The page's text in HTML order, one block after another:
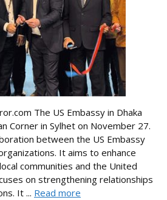
The US Embassy in Dhaka
Corner in Sylhet on November 27.
between the US Embassy
It aims to enhance
communities and the United
on strengthening relationships
It ... Read more